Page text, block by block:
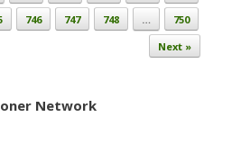
746 747 748 …
750
Next »
Network